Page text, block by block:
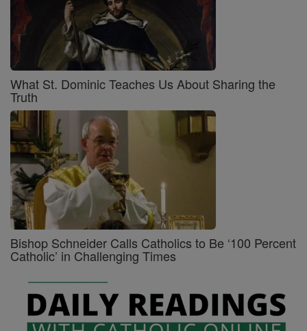
What St. Dominic Teaches Us About Sharing the
Truth
Bishop Schneider Calls Catholics to Be ‘100 Percent
Catholic’ in Challenging Times